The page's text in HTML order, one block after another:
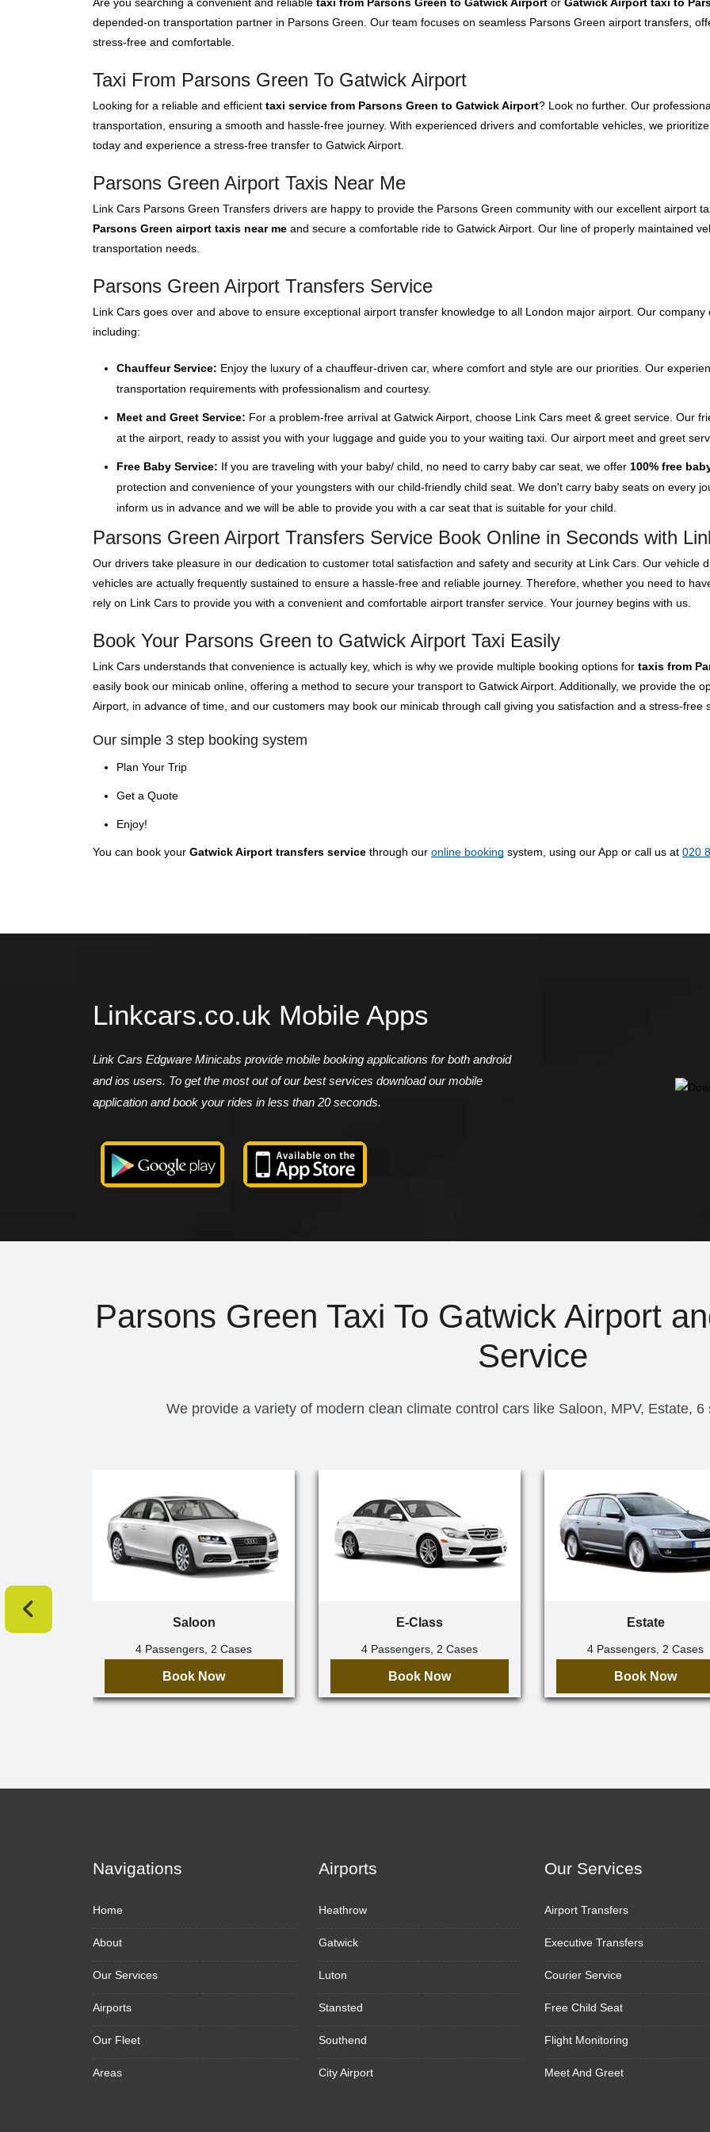
depended-on transportation partner in Parsons Green. Our team focuses on seamless Parsons Green airport transfers,
stress-free and comfortable.
Taxi From Parsons Green To Gatwick Airport
Looking for a reliable and efficient taxi service from Parsons Green to Gatwick Airport? Look no further. Our
transportation, ensuring a smooth and hassle-free journey. With experienced drivers and comfortable vehicles, we
today and experience a stress-free transfer to Gatwick Airport.
Parsons Green Airport Taxis Near Me
Link Cars Parsons Green Transfers drivers are happy to provide the Parsons Green community with our excellent airport
Parsons Green airport taxis near me and secure a comfortable ride to Gatwick Airport. Our line of properly maintained
transportation needs.
Parsons Green Airport Transfers Service
Link Cars goes over and above to ensure exceptional airport transfer knowledge to all London major airport. Our company
including:
Chauffeur Service: Enjoy the luxury of a chauffeur-driven car, where comfort and style are our priorities. Our
transportation requirements with professionalism and courtesy.
Meet and Greet Service: For a problem-free arrival at Gatwick Airport, choose Link Cars meet & greet service. Our
at the airport, ready to assist you with your luggage and guide you to your waiting taxi. Our airport meet and greet
Free Baby Service: If you are traveling with your baby/ child, no need to carry baby car seat, we offer 100% free
protection and convenience of your youngsters with our child-friendly child seat. We don't carry baby seats on every
inform us in advance and we will be able to provide you with a car seat that is suitable for your child.
Parsons Green Airport Transfers Service Book Online in Seconds with
Our drivers take pleasure in our dedication to customer total satisfaction and safety and security at Link Cars. Our vehicle
vehicles are actually frequently sustained to ensure a hassle-free and reliable journey. Therefore, whether you need to
rely on Link Cars to provide you with a convenient and comfortable airport transfer service. Your journey begins with us.
Book Your Parsons Green to Gatwick Airport Taxi Easily
Link Cars understands that convenience is actually key, which is why we provide multiple booking options for taxis from
easily book our minicab online, offering a method to secure your transport to Gatwick Airport. Additionally, we provide the
Airport, in advance of time, and our customers may book our minicab through call giving you satisfaction and a stress-free
Our simple 3 step booking system
Plan Your Trip
Get a Quote
Enjoy!
You can book your Gatwick Airport transfers service through our online booking system, using our App or call us at 020
Linkcars.co.uk Mobile Apps
Link Cars Edgware Minicabs provide mobile booking applications for both android
and ios users. To get the most out of our best services download our mobile
application and book your rides in less than 20 seconds.
Parsons Green Taxi To Gatwick Airport
Service
We provide a variety of modern clean climate control cars like Saloon, MPV, Estate,
Saloon
4 Passengers, 2 Cases
Book Now
E-Class
4 Passengers, 2 Cases
Book Now
Estate
4 Passengers, 2 Cases
Book Now
Navigations
Home
About
Our Services
Airports
Our Fleet
Areas
Airports
Heathrow
Gatwick
Luton
Stansted
Southend
City Airport
Our Services
Airport Transfers
Executive Transfers
Courier Service
Free Child Seat
Flight Monitoring
Meet And Greet